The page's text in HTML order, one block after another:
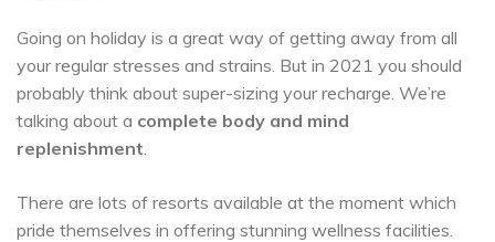
Going on holiday is a great way of getting away from all
your regular stresses and strains. But in 2021 you should
probably think about super-sizing your recharge. We’re
talking about a complete body and mind
replenishment
There are lots of resorts available at the moment which
pride themselves in offering stunning wellness facilities